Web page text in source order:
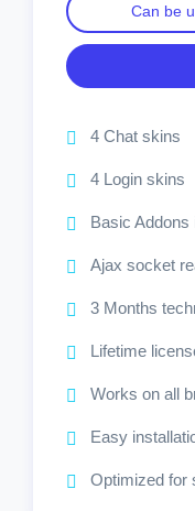
Can be
4 Chat skins
4 Login skins
Basic Addons
Ajax socket
3 Months
Lifetime
Works on all
Easy
Optimized for